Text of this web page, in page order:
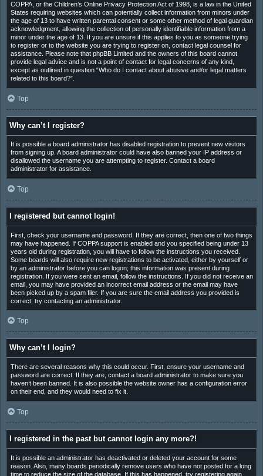
COPPA, or the Children’s Online Privacy Protection Act of 1998, is a law in the United
States requiring websites which can potentially collect information from minors under
the age of 13 to have written parental consent or some other method of legal guardian
acknowledgment, allowing the collection of personally identifiable information from a
minor under the age of 13. If you are unsure if this applies to you as someone trying
to register or to the website you are trying to register on, contact legal counsel for
assistance. Please note that phpBB Limited and the owners of this board cannot
provide legal advice and is not a point of contact for legal concerns of any kind,
except as outlined in question “Who do I contact about abusive and/or legal matters
related to this board?”.
Top
Why can’t I register?
It is possible a board administrator has disabled registration to prevent new visitors
from signing up. A board administrator could have also banned your IP address or
disallowed the username you are attempting to register. Contact a board
administrator for assistance.
Top
I registered but cannot login!
First, check your username and password. If they are correct, then one of two things
may have happened. If COPPA support is enabled and you specified being under 13
years old during registration, you will have to follow the instructions you received.
Some boards will also require new registrations to be activated, either by yourself or
by an administrator before you can logon; this information was present during
registration. If you were sent an email, follow the instructions. If you did not receive an
email, you may have provided an incorrect email address or the email may have
been picked up by a spam filer. If you are sure the email address you provided is
correct, try contacting an administrator.
Top
Why can’t I login?
There are several reasons why this could occur. First, ensure your username and
password are correct. If they are, contact a board administrator to make sure you
haven’t been banned. It is also possible the website owner has a configuration error
on their end, and they would need to fix it.
Top
I registered in the past but cannot login any more?!
It is possible an administrator has deactivated or deleted your account for some
reason. Also, many boards periodically remove users who have not posted for a long
time to reduce the size of the database. If this has happened, try registering again